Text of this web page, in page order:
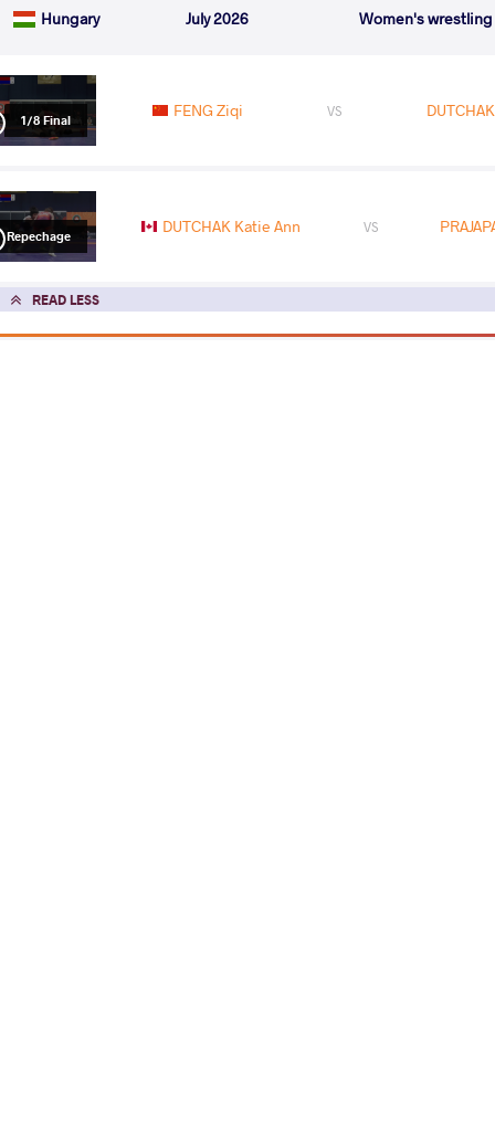
Hungary July 2026 Women's wrestling
1/8 Final FENG Ziqi VS
Repechage DUTCHAK Katie Ann VS
READ LESS